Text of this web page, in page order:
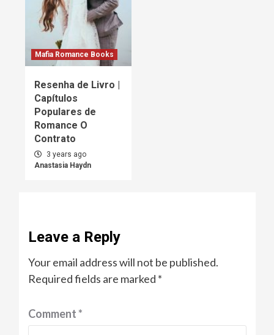
Mafia Romance Books
Resenha de Livro |
Capítulos
Populares de
Romance O
Contrato
3 years ago
Anastasia Haydn
Leave a Reply
Your email address will not be published.
Required fields are marked *
Comment*